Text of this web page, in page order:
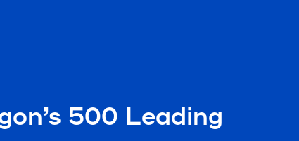
500 Leading